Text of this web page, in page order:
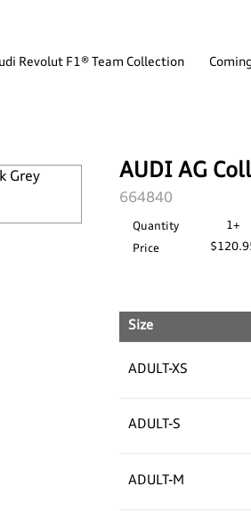
Revolut F1® Team Collection
AUDI AG
SKU:
664840
Quantity
Price
1+
Size
ADULT-XS
ADULT-S
ADULT-M